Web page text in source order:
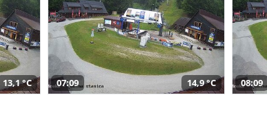
13,1 °C 07:09 14,9 °C 08:09